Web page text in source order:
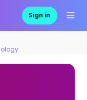
Sign in